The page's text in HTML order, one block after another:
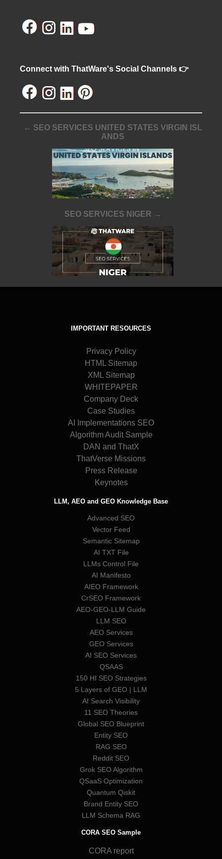
Connect with ThatWare's Social Channels 👉
← SEO SERVICES UNITED STATES VIRGIN ISL
ANDS
SEO SERVICES NIGER →
IMPORTANT RESOURCES
Privacy Policy
HTML Sitemap
XML Sitemap
WHITEPAPER
Company Deck
Case Studies
AI Implementations SEO
Algorithm Audit Sample
DAN and ThatX
ThatVerse Missions
Press Release
Keynotes
LLM, AEO and GEO Knowledge Base
Advanced SEO
Vector Feed
Semantic Sitemap
AI TXT File
LLMs Control File
AI Manifesto
AIEO Framework
CrSEO Framework
AEO-GEO-LLM Guide
LLM SEO
AEO Services
GEO Services
AI SEO Services
QSAAS
150 HI SEO Strategies
5 Layers of GEO | LLM
AI Search Visibility
11 SEO Theories
Global SEO Blueprint
Entity SEO
RAG SEO
Reddit SEO
Grok SEO Algorithm
QSaaS Optimization
Quantum Qiskit
Brand Entity SEO
LLM Schema RAG
CORA SEO Sample
CORA report